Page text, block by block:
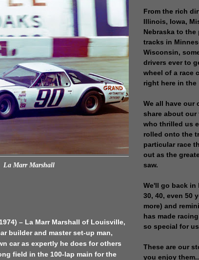
La Marr Marshall
– La Marr Marshall of Louisville,
builder and master set-up man,
car as expertly he does for others
field in the 100-lap main for the
From the rich
Illinois, Iowa,
Nebraska to the
tracks in
Wisconsin,
drivers ever to
wheel of a race
right here in the
We all have our
share about our
who thrilled us
rolled onto the
particular race
out as the
saw.
We'll go back in
30, 40, even 50
more) and
has made
so special for
These are our
you enjoy